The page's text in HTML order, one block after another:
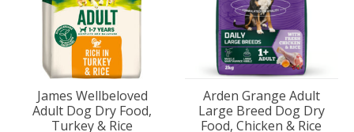
James Wellbeloved
Adult Dog Dry Food,
Turkey & Rice
Arden Grange Adult
Large Breed Dog Dry
Food, Chicken & Rice